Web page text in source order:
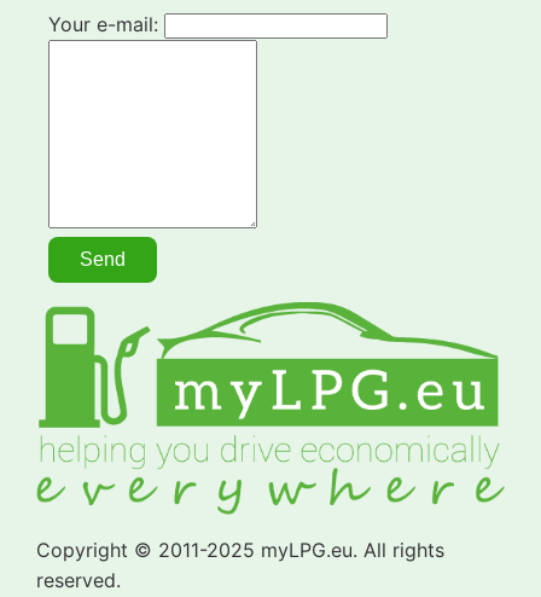
Your e-mail:
Copyright © 2011-2025 myLPG.eu. All rights
reserved.